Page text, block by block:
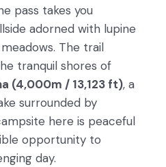
pass takes you
adorned with lupine
The trail
tranquil shores of
(4,000m / 13,123 ft), a
surrounded by
here is peaceful
opportunity to
day.